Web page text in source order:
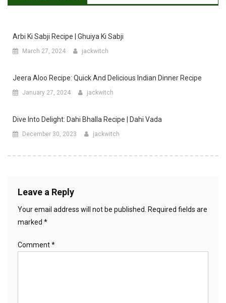
Arbi Ki Sabji Recipe | Ghuiya Ki Sabji
March 27, 2024 jackwitch
Jeera Aloo Recipe: Quick And Delicious Indian Dinner Recipe
January 27, 2024 jackwitch
Dive Into Delight: Dahi Bhalla Recipe | Dahi Vada
December 30, 2023 jackwitch
Leave a Reply
Your email address will not be published.
Required fields are
marked *
Comment*